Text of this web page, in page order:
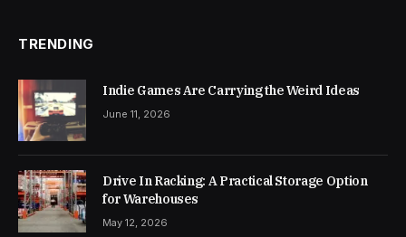
TRENDING
Indie Games Are Carrying the Weird Ideas
June 11, 2026
Drive In Racking: A Practical Storage Option
for Warehouses
May 12, 2026